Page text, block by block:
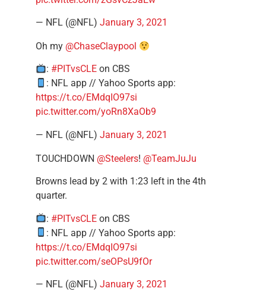
— NFL (@NFL) January 3, 2021
Oh my @ChaseClaypool
: #PITvsCLE on CBS
: NFL app // Yahoo Sports app:
https://t.co/EMdqIO97si
pic.twitter.com/yoRn8XaOb9
— NFL (@NFL) January 3, 2021
TOUCHDOWN @Steelers! @TeamJuJu
Browns lead by 2 with 1:23 left in the 4th
quarter.
: #PITvsCLE on CBS
: NFL app // Yahoo Sports app:
https://t.co/EMdqIO97si
pic.twitter.com/seOPsU9fOr
— NFL (@NFL) January 3, 2021